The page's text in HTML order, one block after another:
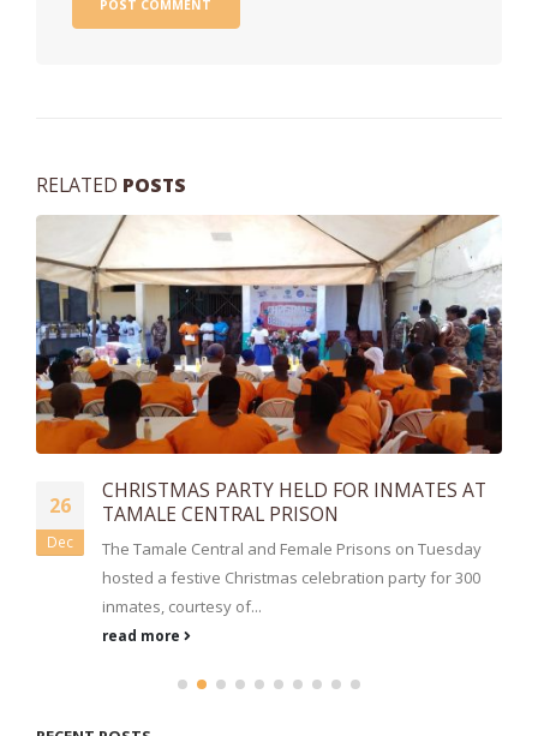
RELATED POSTS
26
Dec
CHRISTMAS PARTY HELD FOR INMATES AT
TAMALE CENTRAL PRISON
The Tamale Central and Female Prisons on Tuesday
hosted a festive Christmas celebration party for 300
inmates, courtesy of...
read more